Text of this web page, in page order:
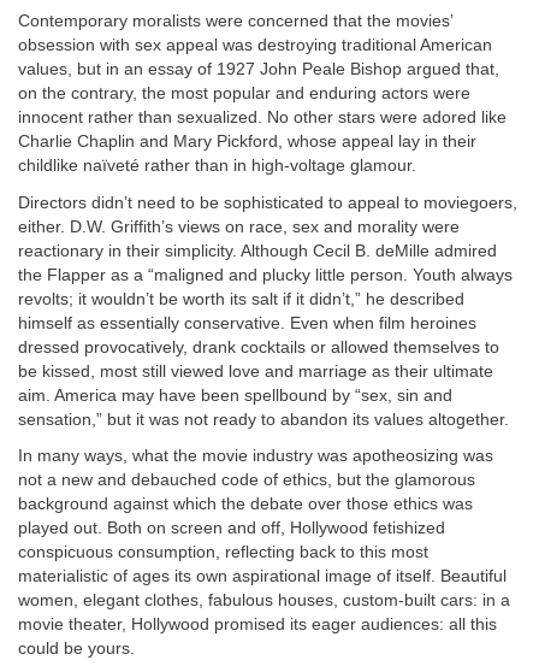
Contemporary moralists were concerned that the movies’
obsession with sex appeal was destroying traditional American
values, but in an essay of 1927 John Peale Bishop argued that,
on the contrary, the most popular and enduring actors were
innocent rather than sexualized. No other stars were adored like
Charlie Chaplin and Mary Pickford, whose appeal lay in their
childlike naïveté rather than in high-voltage glamour.
Directors didn’t need to be sophisticated to appeal to moviegoers,
either. D.W. Griffith’s views on race, sex and morality were
reactionary in their simplicity. Although Cecil B. deMille admired
the Flapper as a “maligned and plucky little person. Youth always
revolts; it wouldn’t be worth its salt if it didn’t,” he described
himself as essentially conservative. Even when film heroines
dressed provocatively, drank cocktails or allowed themselves to
be kissed, most still viewed love and marriage as their ultimate
aim. America may have been spellbound by “sex, sin and
sensation,” but it was not ready to abandon its values altogether.
In many ways, what the movie industry was apotheosizing was
not a new and debauched code of ethics, but the glamorous
background against which the debate over those ethics was
played out. Both on screen and off, Hollywood fetishized
conspicuous consumption, reflecting back to this most
materialistic of ages its own aspirational image of itself. Beautiful
women, elegant clothes, fabulous houses, custom-built cars: in a
movie theater, Hollywood promised its eager audiences: all this
could be yours.